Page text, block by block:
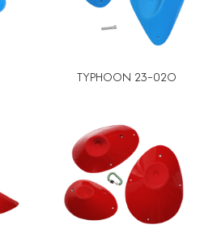
TYPHOON 23-02O